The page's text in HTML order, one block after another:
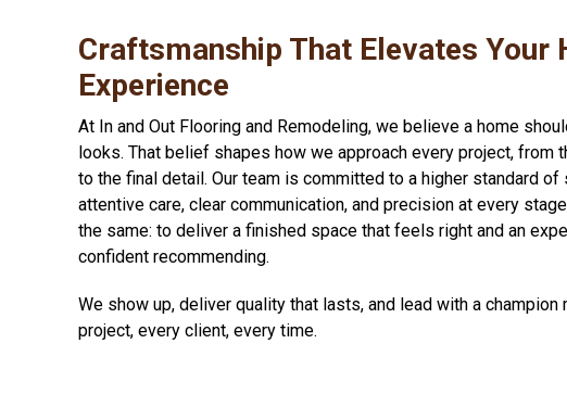
Craftsmanship That Elevates Your
Experience
At In and Out Flooring and Remodeling, we believe a home
looks. That belief shapes how we approach every project, from
to the final detail. Our team is committed to a higher standard
attentive care, clear communication, and precision at every
the same: to deliver a finished space that feels right and an
confident recommending.
We show up, deliver quality that lasts, and lead with a champion
project, every client, every time.